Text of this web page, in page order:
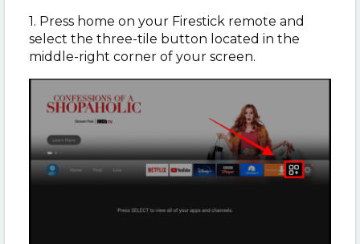
1. Press home on your Firestick remote and
select the three-tile button located in the
middle-right corner of your screen.